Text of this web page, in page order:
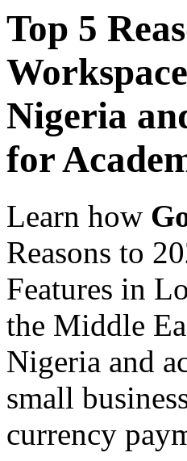
Top 5
Nigeria
for
Learn how
Reasons to
Features in
the Middle
Nigeria and
small
currency